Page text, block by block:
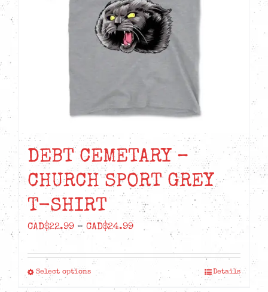
be
chosen
on
DEBT CEMETARY –
CHURCH SPORT GREY
T-SHIRT
CAD$22.99 – CAD$24.99Price
CAD$22.99
through
Select optionsThis
Details